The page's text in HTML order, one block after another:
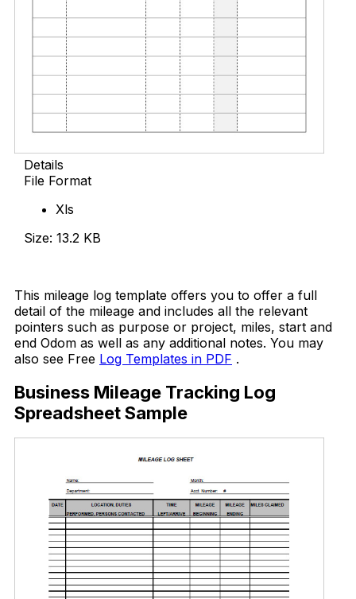
Details
File Format
Xls
Size: 13.2 KB
This mileage log template offers you to offer a full
detail of the mileage and includes all the relevant
pointers such as purpose or project, miles, start and
end Odom as well as any additional notes. You may
also see Free Log Templates in PDF .
Business Mileage Tracking Log
Spreadsheet Sample